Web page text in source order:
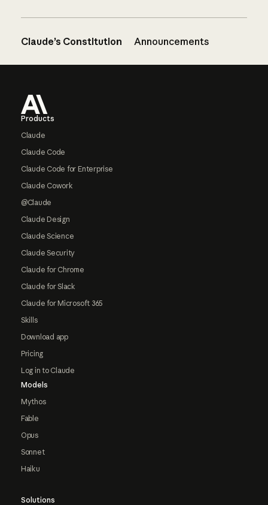
Claude’s Constitution Announcements
Products
Claude
Claude Code
Claude Code for Enterprise
Claude Cowork
@Claude
Claude Design
Claude Science
Claude Security
Claude for Chrome
Claude for Slack
Claude for Microsoft 365
Skills
Download app
Pricing
Log in to Claude
Models
Mythos
Fable
Opus
Sonnet
Haiku
Solutions